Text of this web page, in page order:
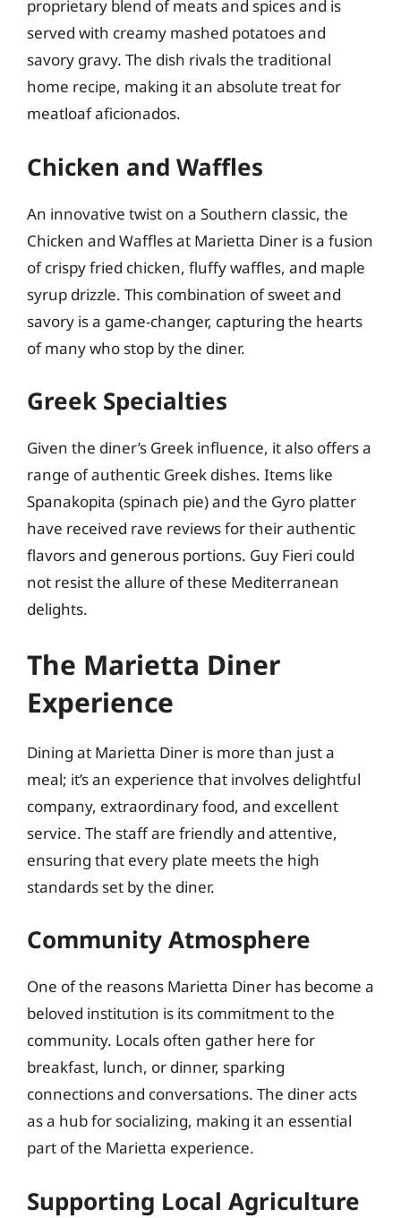
proprietary blend of meats and spices and is
served with creamy mashed potatoes and
savory gravy. The dish rivals the traditional
home recipe, making it an absolute treat for
meatloaf aficionados.
Chicken and Waffles
An innovative twist on a Southern classic, the
Chicken and Waffles at Marietta Diner is a fusion
of crispy fried chicken, fluffy waffles, and maple
syrup drizzle. This combination of sweet and
savory is a game-changer, capturing the hearts
of many who stop by the diner.
Greek Specialties
Given the diner’s Greek influence, it also offers a
range of authentic Greek dishes. Items like
Spanakopita (spinach pie) and the Gyro platter
have received rave reviews for their authentic
flavors and generous portions. Guy Fieri could
not resist the allure of these Mediterranean
delights.
The Marietta Diner
Experience
Dining at Marietta Diner is more than just a
meal; it’s an experience that involves delightful
company, extraordinary food, and excellent
service. The staff are friendly and attentive,
ensuring that every plate meets the high
standards set by the diner.
Community Atmosphere
One of the reasons Marietta Diner has become a
beloved institution is its commitment to the
community. Locals often gather here for
breakfast, lunch, or dinner, sparking
connections and conversations. The diner acts
as a hub for socializing, making it an essential
part of the Marietta experience.
Supporting Local Agriculture